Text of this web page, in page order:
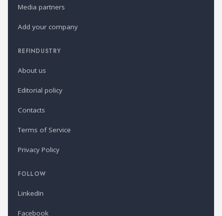
Media partners
Add your company
REFINDUSTRY
About us
Editorial policy
Contacts
Terms of Service
Privacy Policy
FOLLOW
LinkedIn
Facebook